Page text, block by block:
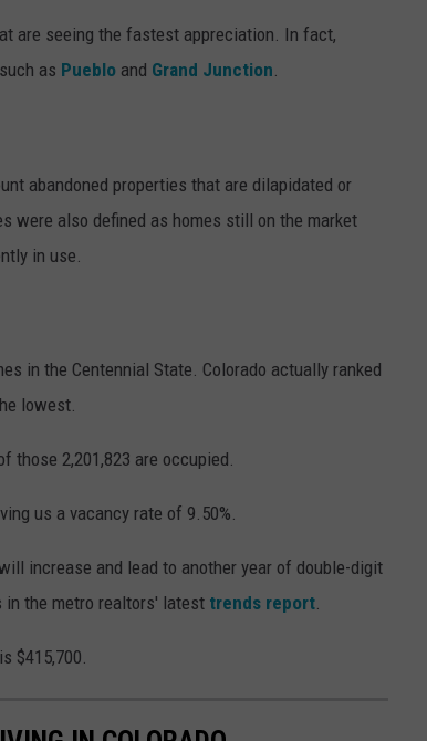
are seeing the fastest appreciation. In fact,
as Pueblo and Grand Junction
abandoned properties that are dilapidated or
were also defined as homes still on the market
in use.
in the Centennial State. Colorado actually ranked
lowest.
those 2,201,823 are occupied.
us a vacancy rate of 9.50%.
increase and lead to another year of double-digit
in the metro realtors' latest trends report.
$415,700.